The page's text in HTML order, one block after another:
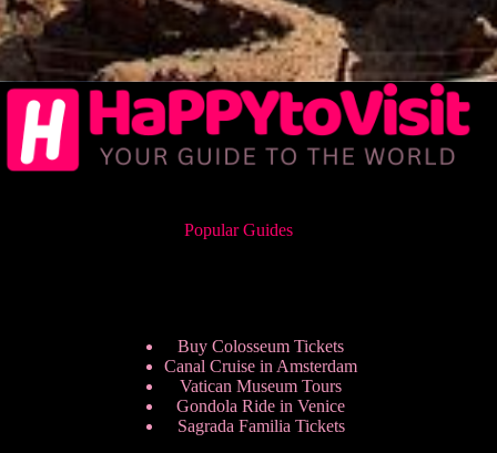
Popular Guides
Buy Colosseum Tickets
Canal Cruise in Amsterdam
Vatican Museum Tours
Gondola Ride in Venice
Sagrada Familia Tickets